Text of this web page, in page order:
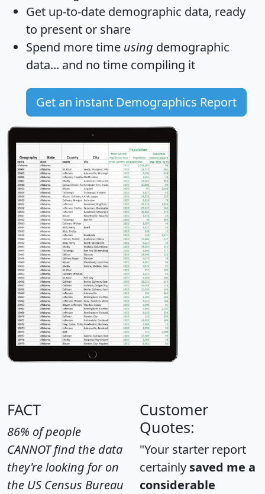
Get up-to-date demographic data, ready
to present or share
Spend more time using demographic
data... and no time compiling it
Get an instant Demographics Report
FACT
86% of people
CANNOT find the data
they're looking for on
the US Census Bureau
Customer
Quotes:
"Your starter report
certainly saved me a
considerable